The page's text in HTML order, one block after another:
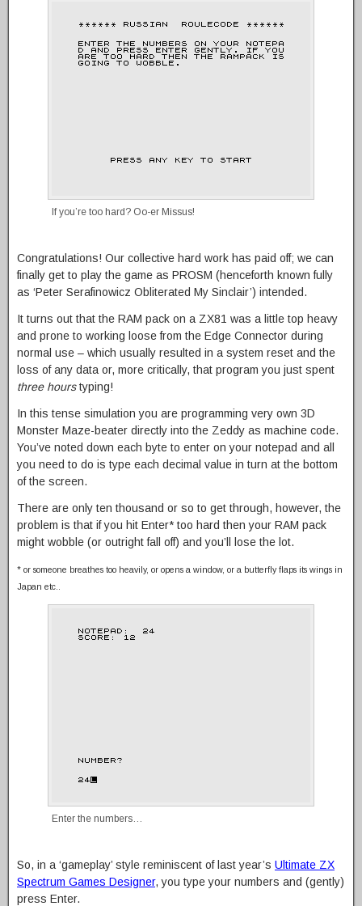
If you’re too hard? Oo-er Missus!
Congratulations! Our collective hard work has paid off; we can
finally get to play the game as PROSM (henceforth known fully
as ‘Peter Serafinowicz Obliterated My Sinclair’) intended.
It turns out that the RAM pack on a ZX81 was a little top heavy
and prone to working loose from the Edge Connector during
normal use – which usually resulted in a system reset and the
loss of any data or, more critically, that program you just spent
three hourstyping!
In this tense simulation you are programming very own 3D
Monster Maze-beater directly into the Zeddy as machine code.
You’ve noted down each byte to enter on your notepad and all
you need to do is type each decimal value in turn at the bottom
of the screen.
There are only ten thousand or so to get through, however, the
problem is that if you hit Enter* too hard then your RAM pack
might wobble (or outright fall off) and you’ll lose the lot.
* or someone breathes too heavily, or opens a window, or a butterfly flaps its wings in
Japan etc..
Enter the numbers…
So, in a ‘gameplay’ style reminiscent of last year’s Ultimate ZX
Spectrum Games Designer, you type your numbers and (gently)
press Enter.